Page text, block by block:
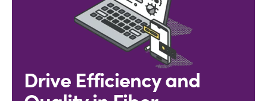
Drive Efficiency and